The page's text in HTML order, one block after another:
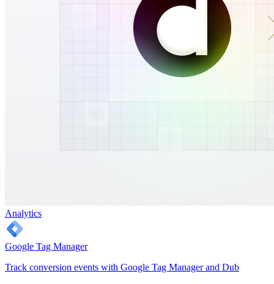
Analytics
Google Tag Manager
Track conversion events with Google Tag Manager and Dub